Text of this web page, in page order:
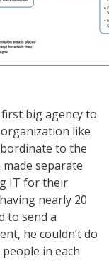
big agency to
like
to the
separate
IT for their
nearly 20
to send a
he couldn’t do
in each